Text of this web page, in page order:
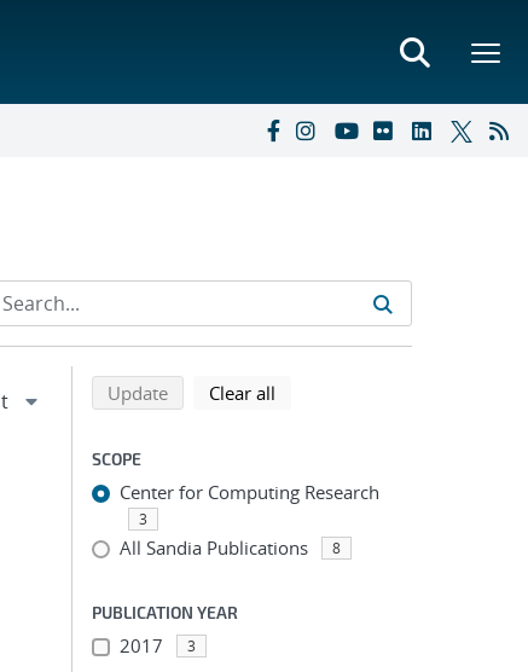
Refine search results
Back to top of search results
Updatesearch using selected filters
Clear all
SCOPE
Center for Computing Research
3
All Sandia Publications 8
PUBLICATION YEAR
2017 3